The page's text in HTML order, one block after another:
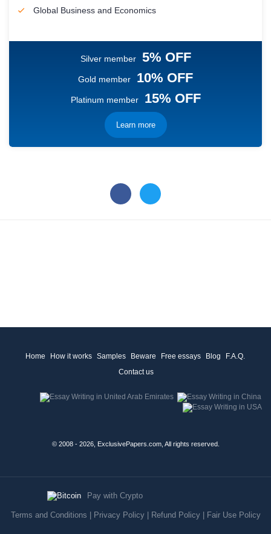
Global Business and Economics
Silver member 5% OFF
Gold member 10% OFF
Platinum member 15% OFF
Learn more
Home How it works Samples Beware Free essays Blog
F.A.Q.
Contact us
© 2008 - 2026, ExclusivePapers.com, All rights reserved.
Pay with Crypto
Terms and Conditions Privacy Policy| Refund Policy| Fair Use Policy